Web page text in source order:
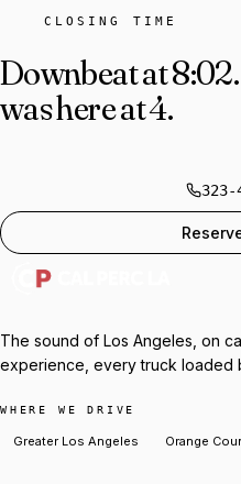
CLOSING TIME
Downbeat at 8:02.
was here at 4.
323-
The sound of Los Angeles, on
experience, every truck loaded
WHERE WE DRIVE
Greater Los Angeles Orange